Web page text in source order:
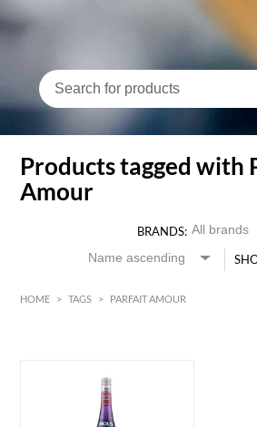
Products tagged with
Amour
BRANDS:
HOME > TAGS > PARFAIT AMOUR